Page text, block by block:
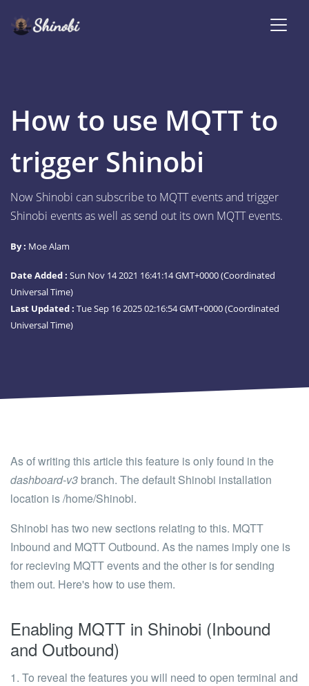
How to use MQTT to
trigger Shinobi
Now Shinobi can subscribe to MQTT events and trigger
Shinobi events as well as send out its own MQTT events.
By : Moe Alam
Date Added : Sun Nov 14 2021 16:41:14 GMT+0000 (Coordinated
Universal Time)
Last Updated : Tue Sep 16 2025 02:16:54 GMT+0000 (Coordinated
Universal Time)
As of writing this article this feature is only found in the
dashboard-v3 branch. The default Shinobi installation
location is /home/Shinobi.
Shinobi has two new sections relating to this. MQTT
Inbound and MQTT Outbound. As the names imply one is
for recieving MQTT events and the other is for sending
them out. Here's how to use them.
Enabling MQTT in Shinobi (Inbound
and Outbound)
1. To reveal the features you will need to open terminal and